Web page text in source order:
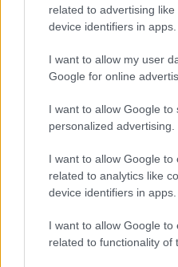
related to advertising
device identifiers in apps.
I want to allow my user
Google for online
I want to allow Google to
personalized advertising.
I want to allow Google to
related to analytics like
device identifiers in apps.
I want to allow Google to
related to functionality of
Achievements
Pleaseloginorregisterto save
Gameplay Video